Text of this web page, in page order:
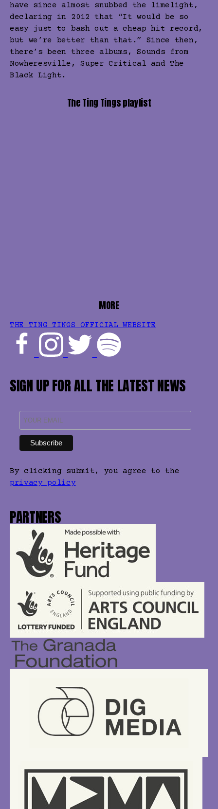
have since almost snubbed the limelight,
declaring in 2012 that “It would be so
easy just to bash out a cheap hit record,
but we’re better than that.” Since then,
there’s been three albums, Sounds from
Nowheresville, Super Critical and The
Black Light.
The Ting Tings playlist
MORE
THE TING TINGS OFFICIAL WEBSITE
SIGN UP FOR ALL THE LATEST NEWS
By clicking submit, you agree to the
privacy policy
PARTNERS